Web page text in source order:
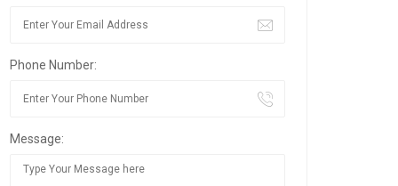
Phone Number:
Message: